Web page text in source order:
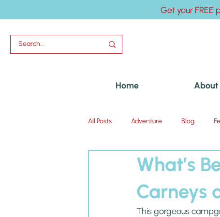
Get your FREE
Home About
All Posts Adventure Blog
UncategorizedWhat’s
Carneys
This gorgeous